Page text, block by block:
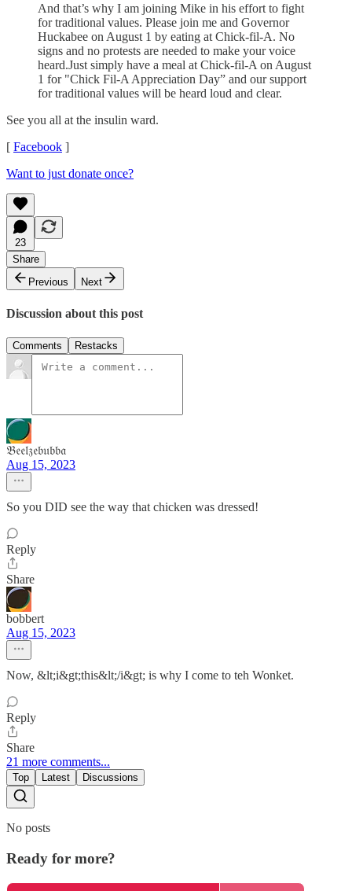
And that’s why I am joining Mike in his effort to fight
for traditional values. Please join me and Governor
Huckabee on August 1 by eating at Chick-fil-A. No
signs and no protests are needed to make your voice
heard.Just simply have a meal at Chick-fil-A on August
1 for "Chick Fil-A Appreciation Day” and our support
for traditional values will be heard loud and clear.
See you all at the insulin ward.
[ Facebook ]
Want to just donate once?
23
Share
Previous
Next
Discussion about this post
Comments Restacks
𝔅𝔢𝔢𝔩𝔷𝔢𝔟𝔲𝔟𝔟𝔞
Aug 15, 2023
So you DID see the way that chicken was dressed!
Reply
Share
bobbert
Aug 15, 2023
Now, &lt;i&gt;this&lt;/i&gt; is why I come to teh Wonket.
Reply
Share
21 more comments...
Top Latest Discussions
No posts
Ready for more?